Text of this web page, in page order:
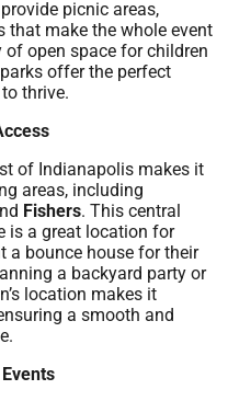
picnic areas,
that make the whole event
of open space for children
offer the perfect
thrive.
of Indianapolis makes it
areas, including
Fishers. This central
is a great location for
a bounce house for their
a backyard party or
location makes it
a smooth and